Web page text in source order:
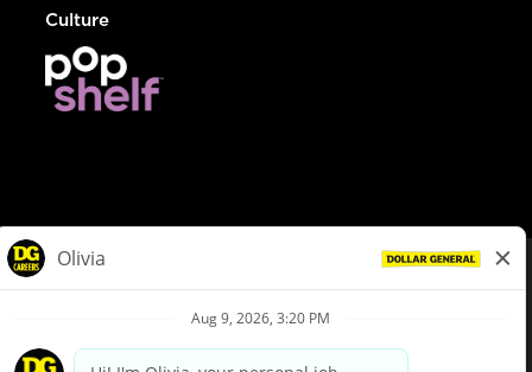
Culture
Privacy Policy
Your Privacy Choices